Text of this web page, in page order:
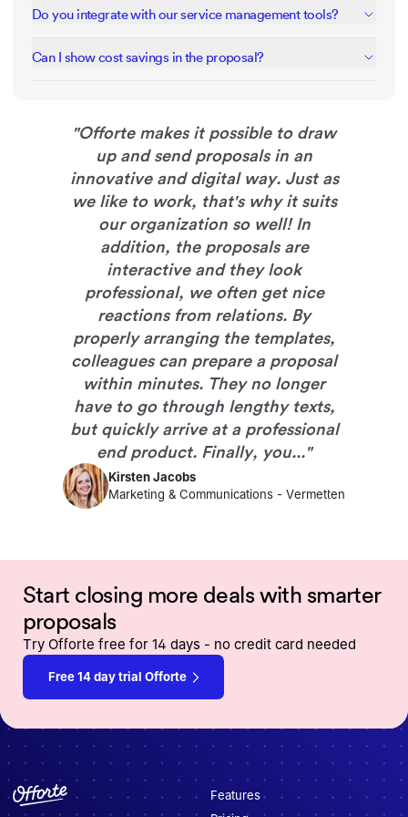
or packages. They can customize their service mix and see
total costs update automatically before signing.
Do you integrate with our service management tools?
management, CRM, and invoicing tools or use our API.
Can I show cost savings in the proposal?
impact their business with real examples and case studies.
"Offorte makes it possible to draw
up and send proposals in an
innovative and digital way. Just as
we like to work, that's why it suits
our organization so well! In
addition, the proposals are
interactive and they look
professional, we often get nice
reactions from relations. By
properly arranging the templates,
colleagues can prepare a proposal
within minutes. They no longer
have to go through lengthy texts,
but quickly arrive at a professional
end product. Finally, you..."
Kirsten Jacobs
Marketing & Communications - Vermetten
Start closing more deals with smarter
proposals
Try Offorte free for 14 days - no credit card needed
Free 14 day trial Offorte
Features